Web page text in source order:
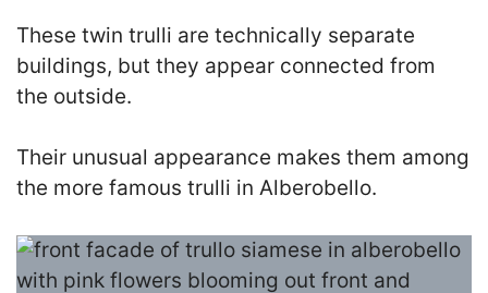
These twin trulli are technically separate
buildings, but they appear connected from
the outside.
Their unusual appearance makes them among
the more famous trulli in Alberobello.